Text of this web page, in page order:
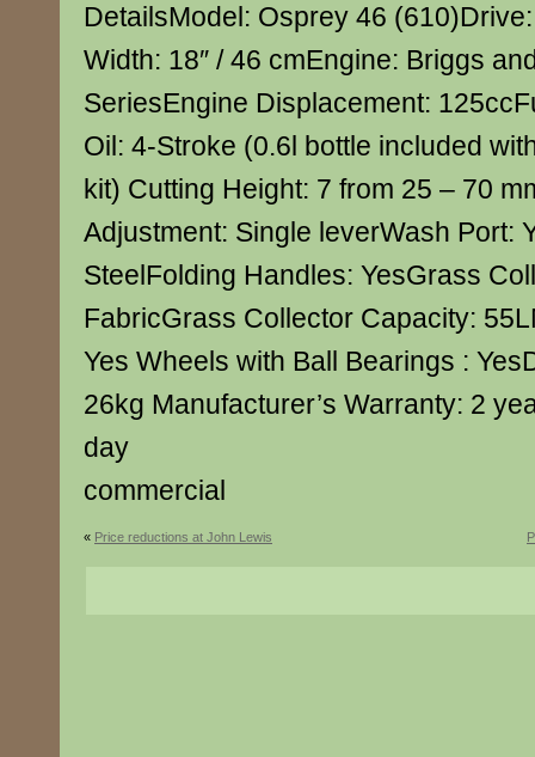
DetailsModel: Osprey 46
Width: 18″ / 46 cmEngine: Briggs
SeriesEngine Displacement:
Oil: 4-Stroke (0.6l bottle included
kit) Cutting Height: 7 from 25 – 70
Adjustment: Single leverWash Port:
SteelFolding Handles: YesGrass
FabricGrass Collector Capacity:
Yes Wheels with Ball Bearings :
26kg Manufacturer’s Warranty: 2
day
commercial
« Price reductions at John Lewis